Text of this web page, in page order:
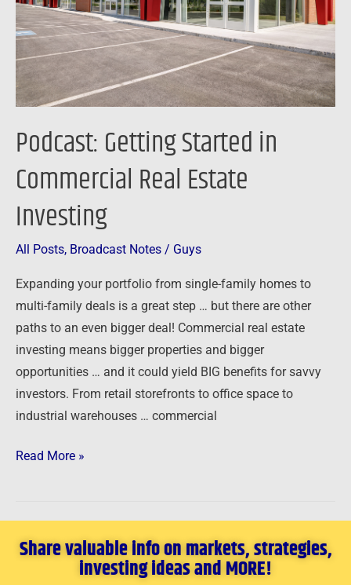
Podcast: Getting Started in
Commercial Real Estate
Investing
All Posts, Broadcast Notes / Guys
Expanding your portfolio from single-family homes to
multi-family deals is a great step … but there are other
paths to an even bigger deal! Commercial real estate
investing means bigger properties and bigger
opportunities … and it could yield BIG benefits for savvy
investors. From retail storefronts to office space to
industrial warehouses … commercial
Real
Estate
Investing
Read More »
Share valuable info on markets, strategies,
investing ideas and MORE!